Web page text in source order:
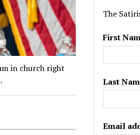
in church right
The
First
Last
Email